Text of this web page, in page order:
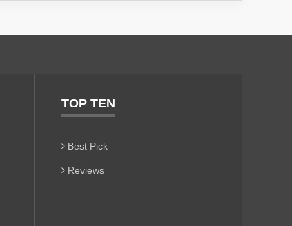
TOP TEN
Best Pick
Reviews